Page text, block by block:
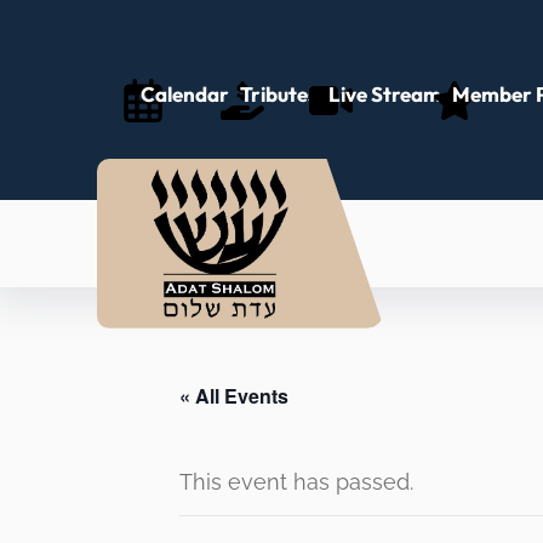
Calendar Tributes Live Stream Member
« All Events
This event has passed.